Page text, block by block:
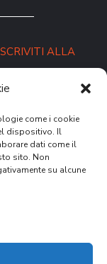
come i cookie
dispositivo. Il
dati come il
sito. Non
su alcune
ALLA